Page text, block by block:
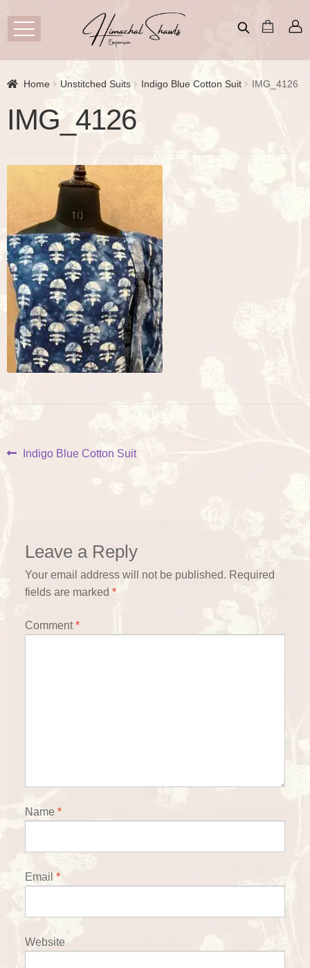
Home Unstitched Suits Indigo Blue Cotton Suit IMG_4126
IMG_4126
Post
Previous
Indigo Blue Cotton Suit
Leave a Reply
Your email address will not be published. Required
fields are marked *
Comment*
Name *
Email *
Website